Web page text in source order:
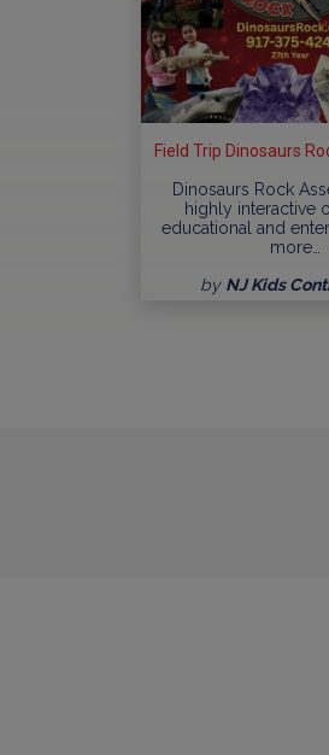
Field Trip Dinosaurs
Dinosaurs Rock
highly interactive
educational and
more…
by NJ Kids